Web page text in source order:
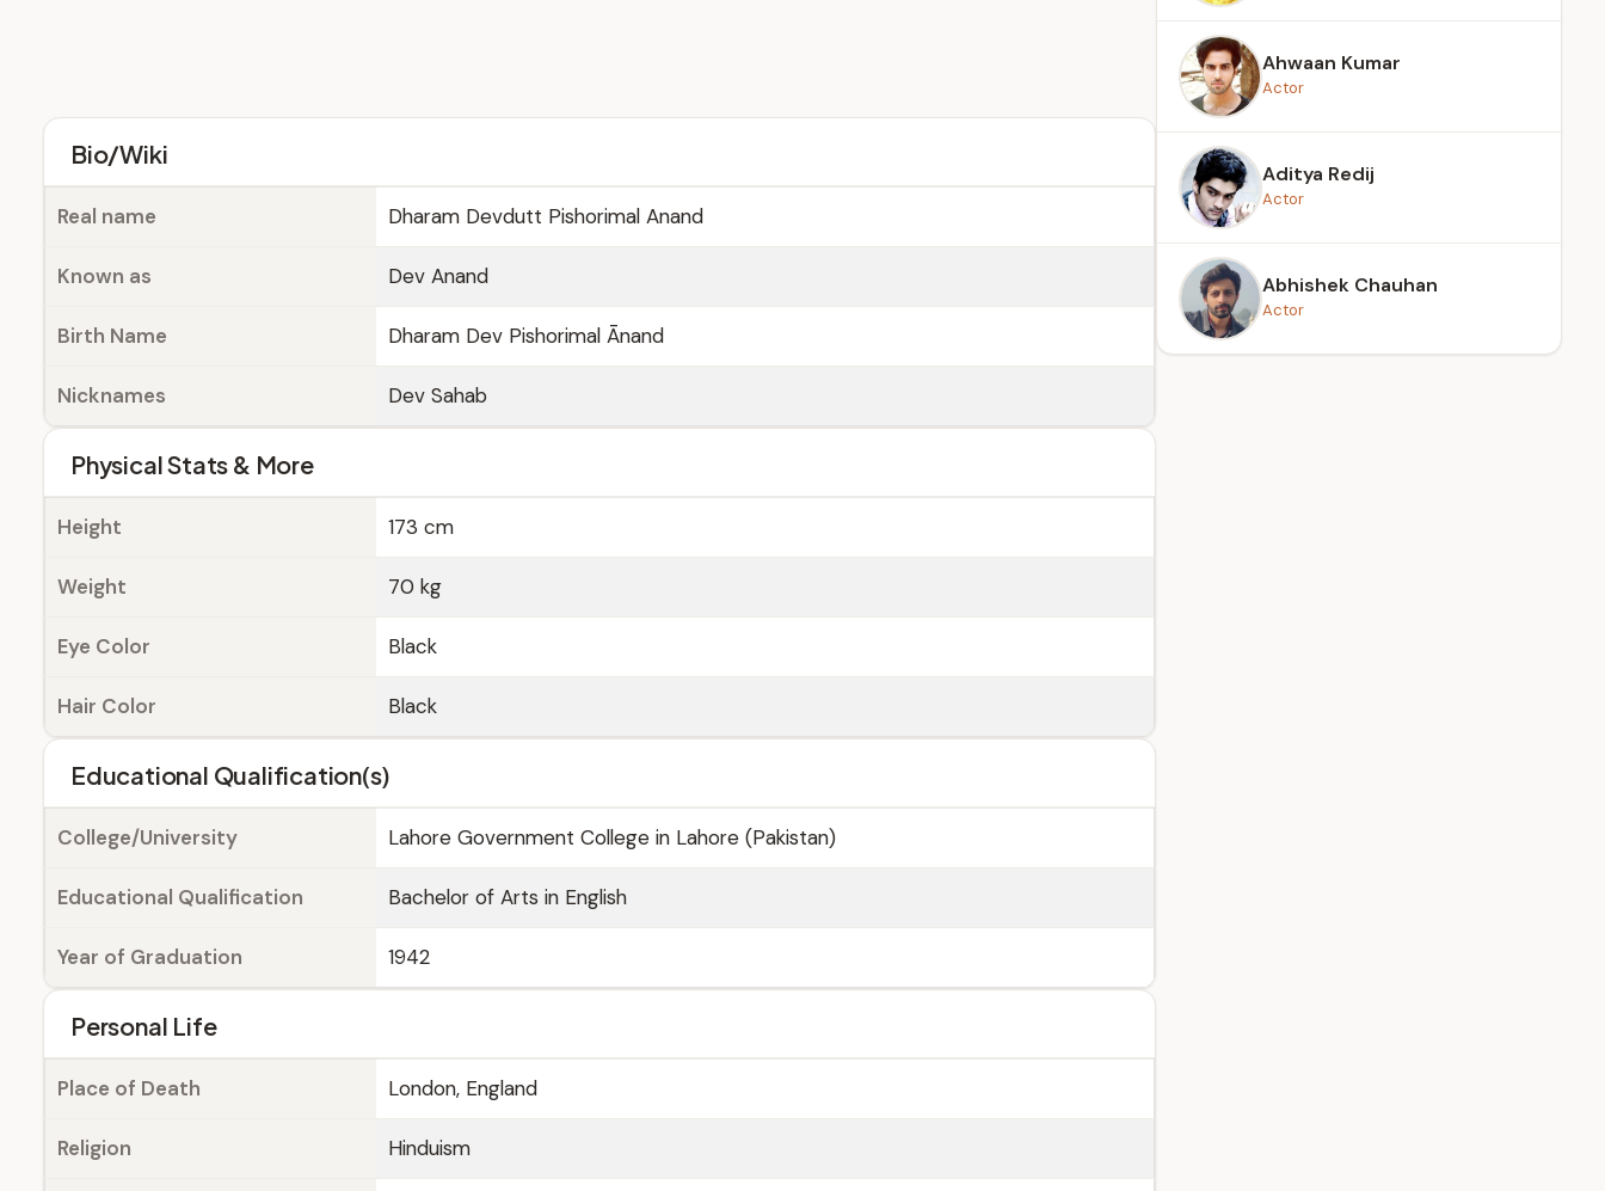
Bio/Wiki
Real name Dharam Devdutt Pishorimal Anand
Known as Dev Anand
Birth Name Dharam Dev Pishorimal Ānand
Nicknames Dev Sahab
Physical Stats & More
Height 173 cm
Weight 70 kg
Eye Color Black
Hair Color Black
Educational Qualification(s)
College/University Lahore Government College in Lahore (Pakistan)
Educational Qualification Bachelor of Arts in English
Year of Graduation 1942
Personal Life
Place of Death London, England
Religion Hinduism
Ahwaan Kumar
Actor
Aditya Redij
Actor
Abhishek Chauhan
Actor